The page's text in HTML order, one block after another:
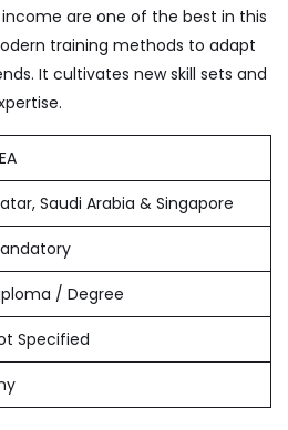
are one of the best in this
training methods to adapt
It cultivates new skill sets and
Saudi Arabia & Singapore
/ Degree
Specified